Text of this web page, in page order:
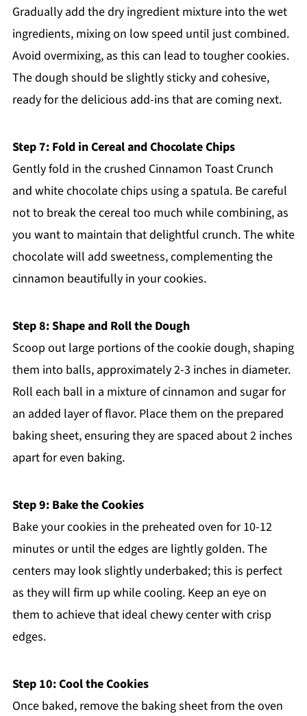
Gradually add the dry ingredient mixture into the wet
ingredients, mixing on low speed until just combined.
Avoid overmixing, as this can lead to tougher cookies.
The dough should be slightly sticky and cohesive,
ready for the delicious add-ins that are coming next.
Step 7: Fold in Cereal and Chocolate Chips
Gently fold in the crushed Cinnamon Toast Crunch
and white chocolate chips using a spatula. Be careful
not to break the cereal too much while combining, as
you want to maintain that delightful crunch. The white
chocolate will add sweetness, complementing the
cinnamon beautifully in your cookies.
Step 8: Shape and Roll the Dough
Scoop out large portions of the cookie dough, shaping
them into balls, approximately 2-3 inches in diameter.
Roll each ball in a mixture of cinnamon and sugar for
an added layer of flavor. Place them on the prepared
baking sheet, ensuring they are spaced about 2 inches
apart for even baking.
Step 9: Bake the Cookies
Bake your cookies in the preheated oven for 10-12
minutes or until the edges are lightly golden. The
centers may look slightly underbaked; this is perfect
as they will firm up while cooling. Keep an eye on
them to achieve that ideal chewy center with crisp
edges.
Step 10: Cool the Cookies
Once baked, remove the baking sheet from the oven